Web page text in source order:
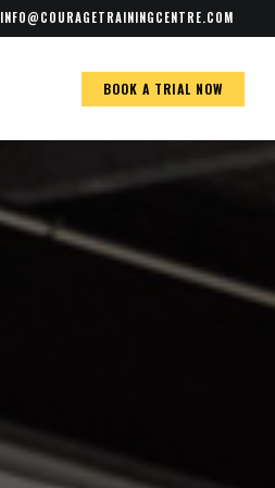
INFO@COURAGETRAININGCENTRE.COM
BOOK A TRIAL NOW
Menu